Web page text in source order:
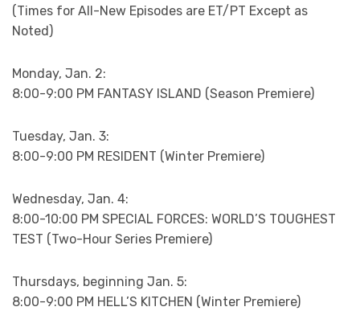
(Times for All-New Episodes are ET/PT Except as
Noted)
Monday, Jan. 2:
8:00-9:00 PM FANTASY ISLAND (Season Premiere)
Tuesday, Jan. 3:
8:00-9:00 PM RESIDENT (Winter Premiere)
Wednesday, Jan. 4:
8:00-10:00 PM SPECIAL FORCES: WORLD’S TOUGHEST
TEST (Two-Hour Series Premiere)
Thursdays, beginning Jan. 5:
8:00-9:00 PM HELL’S KITCHEN (Winter Premiere)